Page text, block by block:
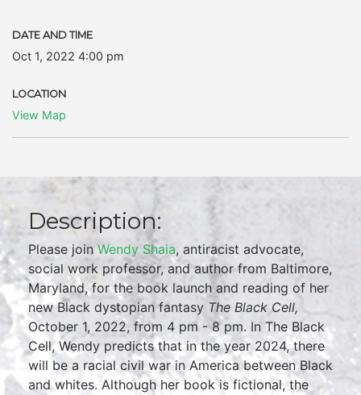
DATE AND TIME
Oct 1, 2022 4:00 pm
LOCATION
View Map
Description:
Please joinWendy Shaia, antiracist advocate,
social work professor, and author from Baltimore,
Maryland, for the book launch and reading of her
new Black dystopian fantasy The Black Cell,
October 1, 2022, from 4 pm - 8 pm. In The Black
Cell, Wendy predicts that in the year 2024, there
will be a racial civil war in America between Black
and whites. Although her book is fictional, the